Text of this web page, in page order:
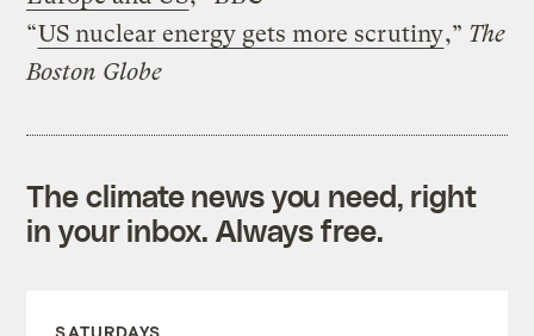
“US nuclear energy gets more scrutiny,” The
Boston Globe
The climate news you need, right
in your inbox. Always free.
SATURDAYS